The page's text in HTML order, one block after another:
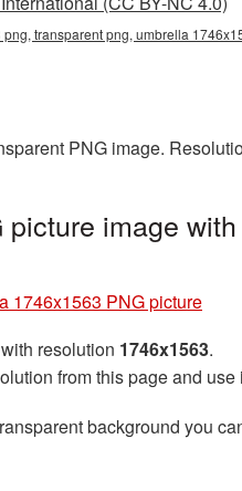
transparent png, umbrella
PNG image.
image
1746x1563 PNG picture
with resolution 1746x1563.
from this page and
background you